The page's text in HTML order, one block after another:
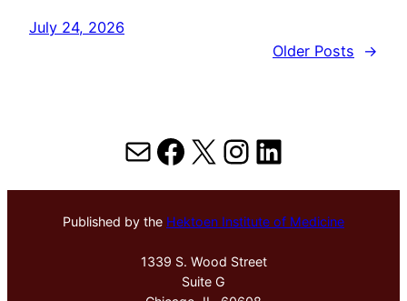
July 24, 2026
Older Posts
→
MailFacebook
X Instagram
LinkedIn
Published by the Hektoen Institute of Medicine
1339 S. Wood Street
Suite G